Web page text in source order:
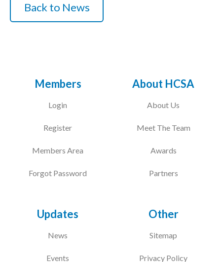
Back to News
Members
Login
Register
Members Area
Forgot Password
About HCSA
About Us
Meet The Team
Awards
Partners
Updates
News
Events
Other
Sitemap
Privacy Policy